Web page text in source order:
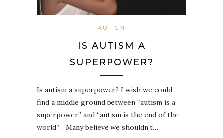
AUTISM
IS AUTISM A
SUPERPOWER?
Is autism a superpower? I wish we could
find a middle ground between “autism is a
superpower” and “autism is the end of the
world”. ⁣ ⁣ Many believe we shouldn’t…